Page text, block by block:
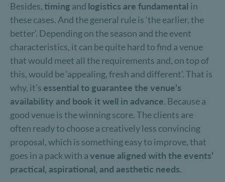
Besides,timing and logistics are fundamental in
these cases. And the general rule is ‘the earlier, the
better’. Depending on the season and the event
characteristics, it can be quite hard to find a venue
that would meet all the requirements and, on top of
this, would be ‘appealing, fresh and different’. That is
why, it's essential to guarantee the venue's
availability and book it well in advance. Because a
good venue is the winning score. The clients are
often ready to choose a creatively less convincing
proposal, which is something easy to improve, that
goes in a pack with avenue aligned with the events’
practical, aspirational, and aesthetic needs.